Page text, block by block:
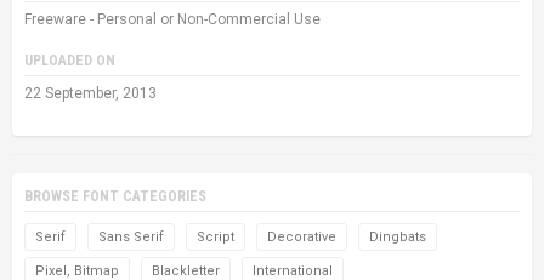
Freeware - Personal or Non-Commercial Use
UPLOADED ON
22 September, 2013
BROWSE FONT CATEGORIES
Serif Sans Serif Script Decorative Dingbats
Pixel, Bitmap Blackletter International